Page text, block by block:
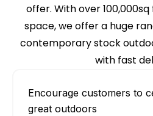
offer. With over
space, we offer a huge
contemporary stock
with fast
Encourage customers to
great outdoors